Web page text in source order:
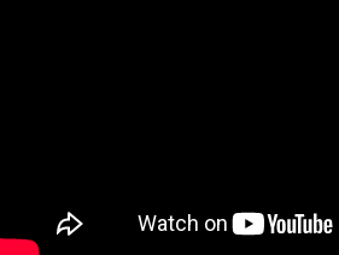
intelligence built into your toolkit.